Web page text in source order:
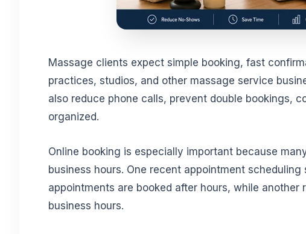
Massage clients expect simple booking, fast
practices, studios, and other massage service
also reduce phone calls, prevent double bookings,
organized.
Online booking is especially important because
business hours. One recent appointment
appointments are booked after hours, while
business hours.